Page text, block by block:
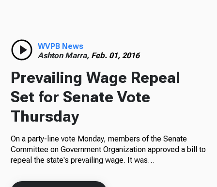
WVPB News
Ashton Marra, Feb. 01, 2016
Prevailing Wage Repeal
Set for Senate Vote
Thursday
On a party-line vote Monday, members of the Senate
Committee on Government Organization approved a bill to
repeal the state's prevailing wage. It was…